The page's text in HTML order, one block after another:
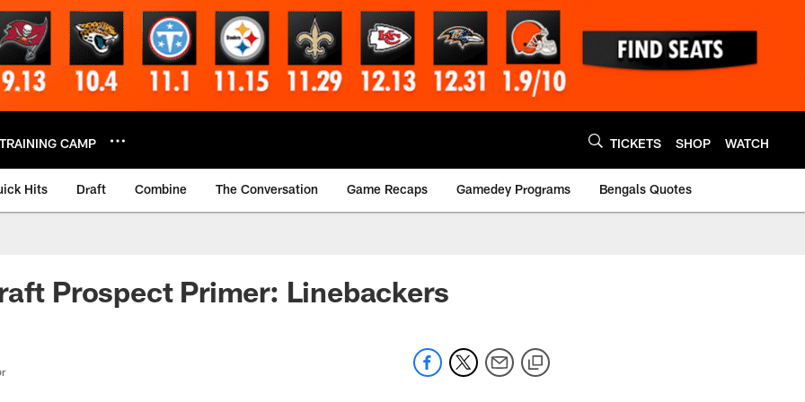
TRAINING CAMP TICKETS SHOP WATCH
Hits Draft Combine The Conversation Game Recaps Gamedey Programs Bengals Quotes
Prospect Primer: Linebackers